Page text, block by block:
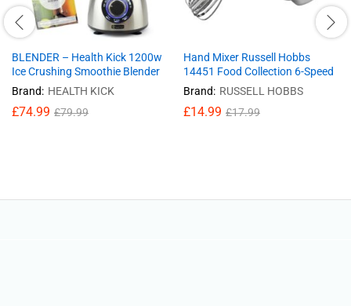
BLENDER – Health Kick 1200w
Ice Crushing Smoothie Blender
Brand: HEALTH KICK
£74.99 £79.99
Hand Mixer Russell Hobbs
14451 Food Collection 6-Speed
Brand: RUSSELL HOBBS
£14.99 £17.99